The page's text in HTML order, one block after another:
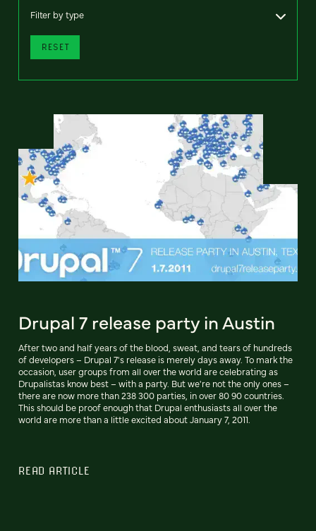
Filter by type
RESET
Drupal 7 release party in Austin
After two and half years of the blood, sweat, and tears of hundreds
of developers – Drupal 7's release is merely days away. To mark the
occasion, user groups from all over the world are celebrating as
Drupalistas know best – with a party. But we're not the only ones –
there are now more than 238 300 parties, in over 80 90 countries.
This should be proof enough that Drupal enthusiasts all over the
world are more than a little excited about January 7, 2011.
READ ARTICLE